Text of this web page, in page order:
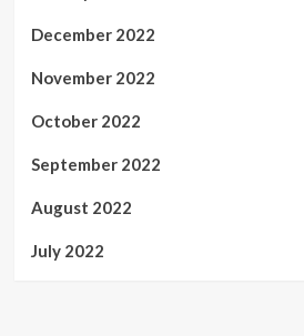
December 2022
November 2022
October 2022
September 2022
August 2022
July 2022